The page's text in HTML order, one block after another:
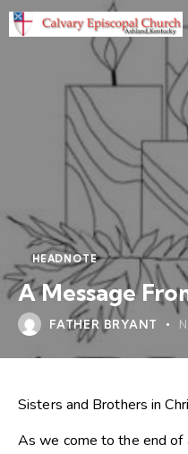
HEADNOTE
A Message
FATHER BRYANT
Sisters and Brothers in
As we come to the end of